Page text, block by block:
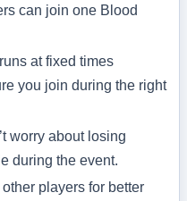
can join one Blood
at fixed times
you join during the right
worry about losing
during the event.
players for better